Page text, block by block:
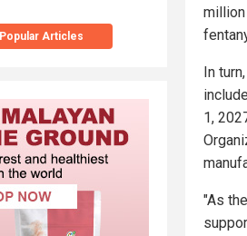
Articles
In
1,
"As